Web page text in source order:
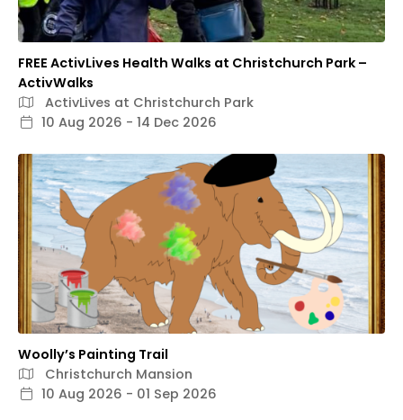
FREE ActivLives Health Walks at Christchurch Park –
ActivWalks
ActivLives at Christchurch Park
10 Aug 2026 - 14 Dec 2026
Woolly’s Painting Trail
Christchurch Mansion
10 Aug 2026 - 01 Sep 2026